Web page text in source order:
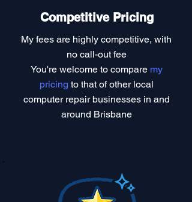
Competitive Pricing
My fees are highly competitive, with
no call-out fee
You're welcome to compare my
pricing to that of other local
computer repair businesses in and
around Brisbane